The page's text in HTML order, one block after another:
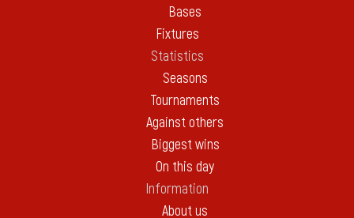
Bases
Fixtures
Statistics
Seasons
Tournaments
Against others
Biggest wins
On this day
Information
About us